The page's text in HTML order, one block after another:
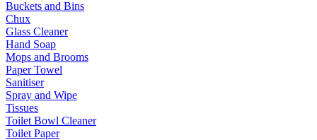
Buckets and Bins
Chux
Glass Cleaner
Hand Soap
Mops and Brooms
Paper Towel
Sanitiser
Spray and Wipe
Tissues
Toilet Bowl Cleaner
Toilet Paper